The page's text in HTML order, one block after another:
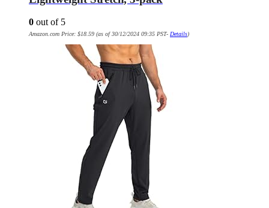
0 out of 5
Amazon.com Price: $18.59 (as of 30/12/2024 09:35 PST- Details)